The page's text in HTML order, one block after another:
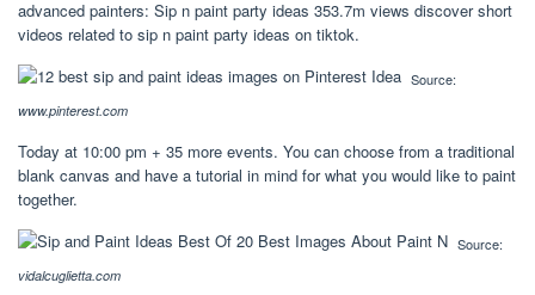
advanced painters: Sip n paint party ideas 353.7m views discover short
videos related to sip n paint party ideas on tiktok.
Source:
www.pinterest.com
Today at 10:00 pm + 35 more events. You can choose from a traditional
blank canvas and have a tutorial in mind for what you would like to paint
together.
Source:
vidalcuglietta.com